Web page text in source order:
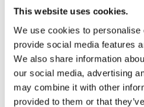
This website uses cookies.
We use cookies to personalise
provide social media features
We also share information
our social media, advertising
may combine it with other
provided to them or that
learning relationships with our
communities that helps
to local and community
within the campus boundaries.
In her role she manages,
variety of different